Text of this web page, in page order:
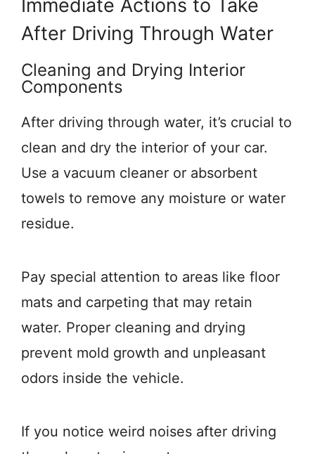
Immediate Actions to Take
After Driving Through Water
Cleaning and Drying Interior
Components
After driving through water, it’s crucial to
clean and dry the interior of your car.
Use a vacuum cleaner or absorbent
towels to remove any moisture or water
residue.
Pay special attention to areas like floor
mats and carpeting that may retain
water. Proper cleaning and drying
prevent mold growth and unpleasant
odors inside the vehicle.
If you notice weird noises after driving